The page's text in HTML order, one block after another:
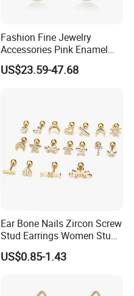
Fashion Fine Jewelry
Accessories Pink Enamel
Large Pearl With Zircon
Earrings
US$23.59-47.68
Ear Bone Nails Zircon Screw
Stud Earrings Women Stud
Earrings Piercing Jewelry
US$0.85-1.43